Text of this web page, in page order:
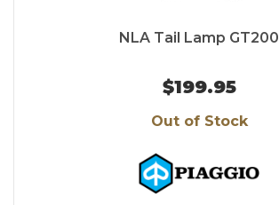
NLA Tail Lamp GT200
$199.95
Out of Stock